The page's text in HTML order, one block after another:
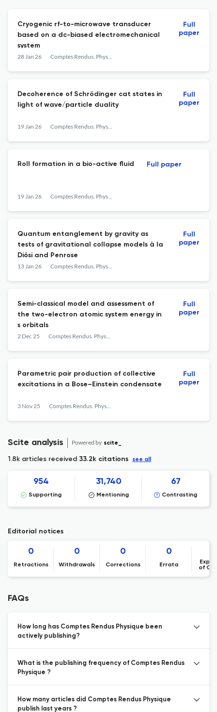
Cryogenic rf-to-microwave transducer
based on a dc-biased electromechanical
system
28 Jan 26 Comptes Rendus. Physique
Full
paper
Decoherence of Schrödinger cat states in
light of wave/particle duality
19 Jan 26 Comptes Rendus. Physique
Full
paper
Roll formation in a bio-active fluid
19 Jan 26 Comptes Rendus. Physique
Full paper
Quantum entanglement by gravity as
tests of gravitational collapse models à la
Diósi and Penrose
13 Jan 26 Comptes Rendus. Physique
Full
paper
Semi-classical model and assessment of
the two-electron atomic system energy in
s orbitals
2 Dec 25 Comptes Rendus. Physique
Full
paper
Parametric pair production of collective
excitations in a Bose–Einstein condensate
3 Nov 25 Comptes Rendus. Physique
Full
paper
Scite analysis Powered by scite_
1.8k articles received 33.2k citations see all
954
Supporting
31,740
Mentioning
67
Contrasting
Editorial notices
0
Retractions
0
Withdrawals
0
Corrections
0
Errata
of
FAQs
How long has Comptes Rendus Physique been
actively publishing?
What is the publishing frequency of Comptes Rendus
Physique ?
How many articles did Comptes Rendus Physique
publish last years ?